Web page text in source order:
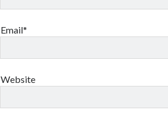
Email*
Website